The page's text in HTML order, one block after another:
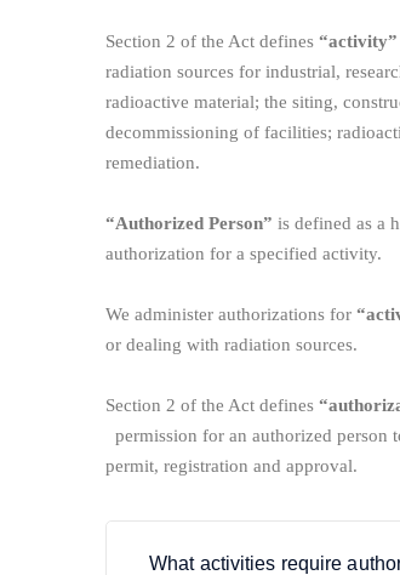
Section 2 of the Act defines “activity”
radiation sources for industrial,
radioactive material; the siting,
decommissioning of facilities;
remediation.
“Authorized Person” is defined as a
authorization for a specified activity.
We administer authorizations for
or dealing with radiation sources.
Section 2 of the Act defines
permission for an authorized person
permit, registration and approval.
What activities require